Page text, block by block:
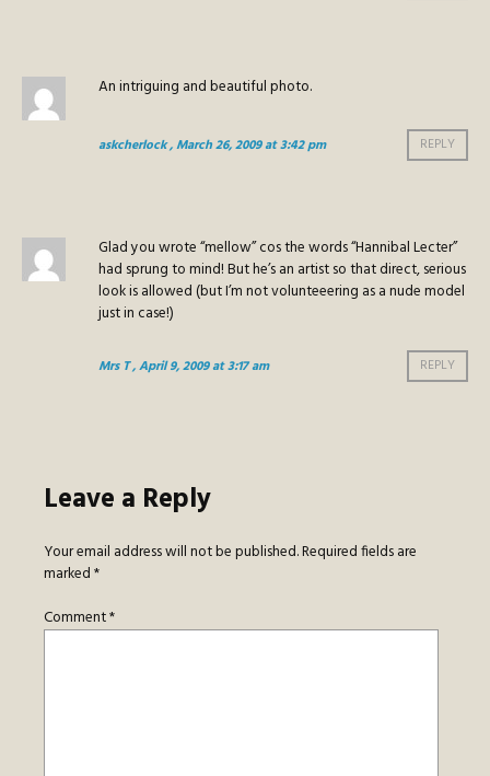
An intriguing and beautiful photo.
askcherlock, March 26, 2009 at 3:42 pm REPLY
Glad you wrote “mellow” cos the words “Hannibal Lecter”
had sprung to mind! But he’s an artist so that direct, serious
look is allowed (but I’m not volunteeering as a nude model
just in case!)
Mrs T, April 9, 2009 at 3:17 am REPLY
Leave a Reply
Your email address will not be published.Required fields are
marked*
Comment*